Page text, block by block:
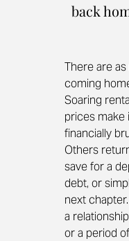
back
There are
coming
Soaring
prices make
financially
Others
save for a
debt, or
next
a
or a period